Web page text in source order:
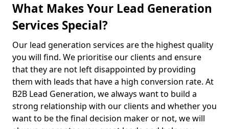
What Makes Your Lead Generation
Services Special?
Our lead generation services are the highest quality
you will find. We prioritise our clients and ensure
that they are not left disappointed by providing
them with leads that have a high conversion rate. At
B2B Lead Generation, we always want to build a
strong relationship with our clients and whether you
want to be the final decision maker or not, we will